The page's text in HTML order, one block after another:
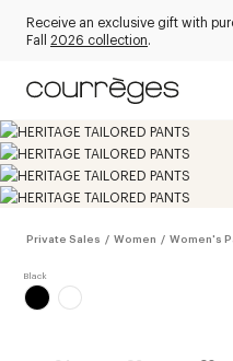
Receive an exclusive gift with
Fall 2026 collection.
Private Sales / Women / Women's